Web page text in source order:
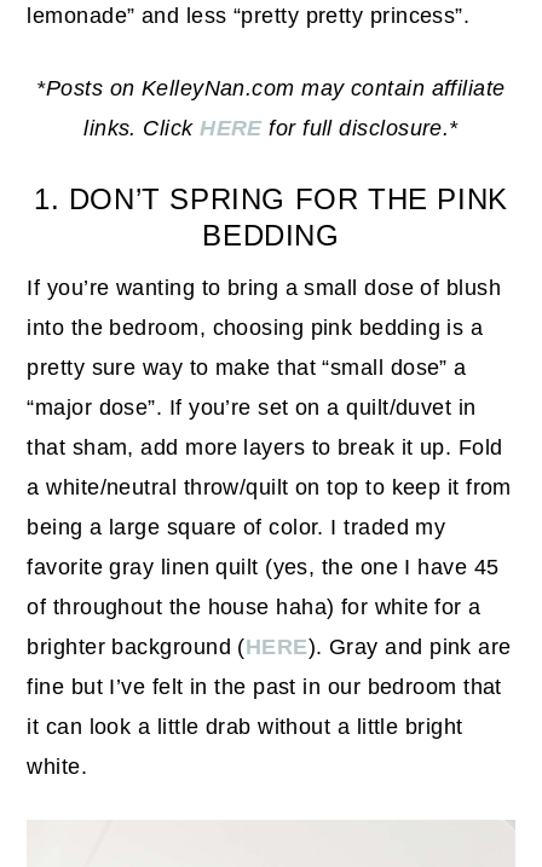
lemonade” and less “pretty pretty princess”.
*Posts on KelleyNan.com may contain affiliate
links. ClickHEREfor full disclosure.*
1. DON’T SPRING FOR THE PINK
BEDDING
If you’re wanting to bring a small dose of blush
into the bedroom, choosing pink bedding is a
pretty sure way to make that “small dose” a
“major dose”. If you’re set on a quilt/duvet in
that sham, add more layers to break it up. Fold
a white/neutral throw/quilt on top to keep it from
being a large square of color. I traded my
favorite gray linen quilt (yes, the one I have 45
of throughout the house haha) for white for a
brighter background (HERE). Gray and pink are
fine but I’ve felt in the past in our bedroom that
it can look a little drab without a little bright
white.